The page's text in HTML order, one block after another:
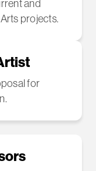
and
projects.
for